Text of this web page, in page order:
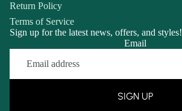
Return Policy
Terms of Service
Sign up for the latest news, offers, and styles!
Email
SIGN UP